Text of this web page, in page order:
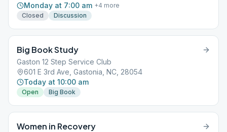
Monday at 7:00 am +4 more
Closed
Discussion
Big Book Study
Gaston 12 Step Service Club
601 E 3rd Ave, Gastonia, NC, 28054
Today at 10:00 am
Open Big Book
Women in Recovery